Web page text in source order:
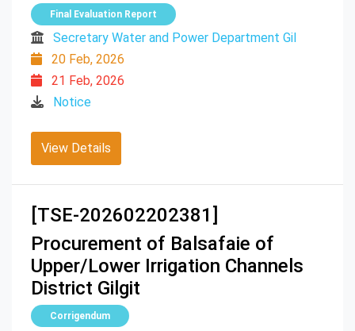
Final Evaluation Report
Secretary Water and Power Department Gil
20 Feb, 2026
21 Feb, 2026
Notice
View Details
[TSE-202602202381]
Procurement of Balsafaie of
Upper/Lower Irrigation Channels
District Gilgit
Corrigendum